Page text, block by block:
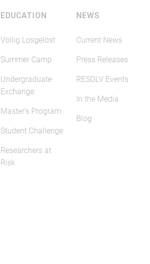
EDUCATION
Völlig Losgelöst
Summer Camp
Undergraduate
Exchange
Master's Program
Student Challenge
Researchers at
Risk
NEWS
Current News
Press Releases
RESOLV Events
In the Media
Blog